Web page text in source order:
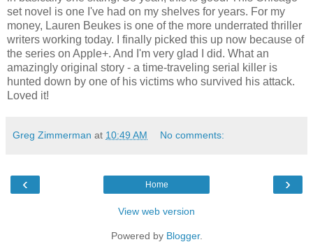
set novel is one I've had on my shelves for years. For my
money, Lauren Beukes is one of the more underrated thriller
writers working today. I finally picked this up now because of
the series on Apple+. And I'm very glad I did. What an
amazingly original story - a time-traveling serial killer is
hunted down by one of his victims who survived his attack.
Loved it!
Greg Zimmerman at 10:49 AM No comments:
‹ ›
Home
View web version
Powered by Blogger.